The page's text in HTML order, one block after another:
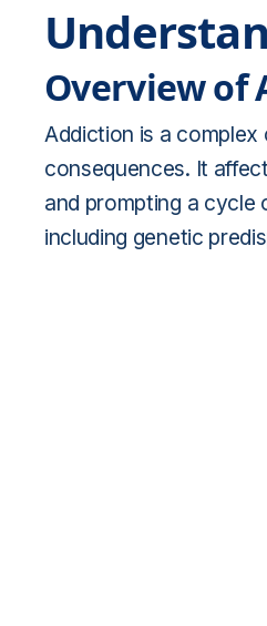
Overview of
Addiction is a
consequences. It
and prompting a
including genetic